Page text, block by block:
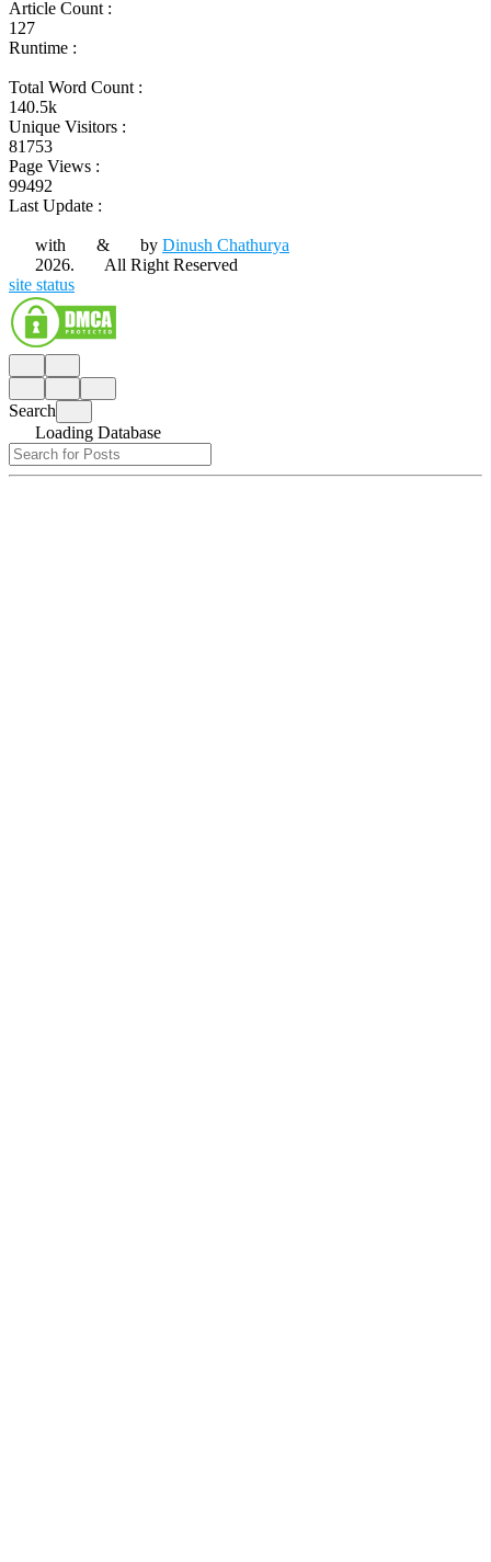
Article Count :
127
Runtime :
Total Word Count :
140.5k
Unique Visitors :
81753
Page Views :
99492
Last Update :
with & by Dinush Chathurya
2026.
All Right Reserved
site status
Search
Loading Database